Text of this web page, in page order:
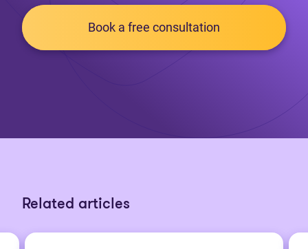
Book a free consultation
Related articles